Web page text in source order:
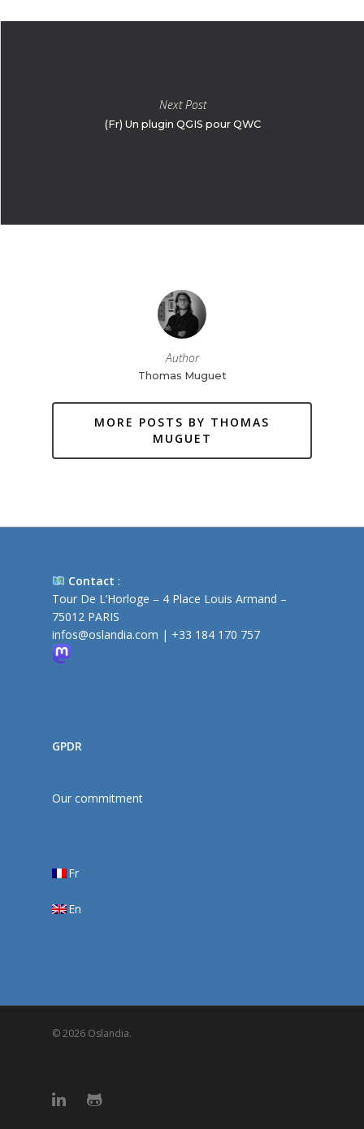
Next Post
(Fr) Un plugin QGIS pour QWC
Author
Thomas Muguet
MORE POSTS BY THOMAS
MUGUET
Contact :
Tour De L’Horloge – 4 Place Louis Armand –
75012 PARIS
infos@oslandia.com | +33 184 170 757
GPDR
Our commitment
Fr
En
© 2026 Oslandia.